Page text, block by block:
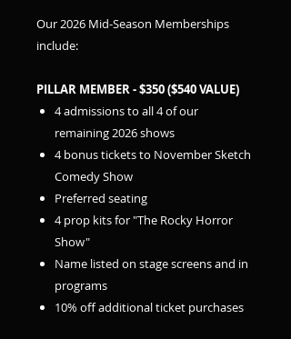
Our 2026 Mid-Season Memberships
include:
PILLAR MEMBER - $350 ($540 VALUE)
4 admissions to all 4 of our
remaining 2026 shows
4 bonus tickets to November Sketch
Comedy Show
Preferred seating
4 prop kits for "The Rocky Horror
Show"
Name listed on stage screens and in
programs
10% off additional ticket purchases